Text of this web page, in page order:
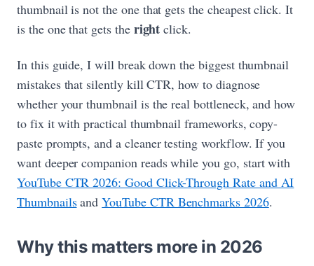
thumbnail is not the one that gets the cheapest click. It
is the one that gets the right click.
In this guide, I will break down the biggest thumbnail
mistakes that silently kill CTR, how to diagnose
whether your thumbnail is the real bottleneck, and how
to fix it with practical thumbnail frameworks, copy-
paste prompts, and a cleaner testing workflow. If you
want deeper companion reads while you go, start with
YouTube CTR 2026: Good Click-Through Rate and AI
ThumbnailsandYouTube CTR Benchmarks 2026.
Why this matters more in 2026